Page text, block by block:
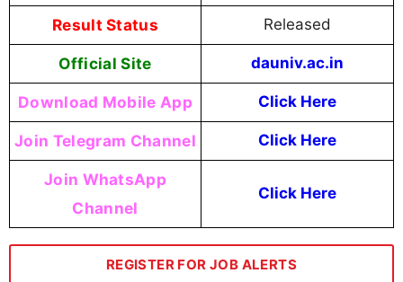
Result Status Released
Official Site dauniv.ac.in
Download Mobile App Click Here
Join Telegram Channel Click Here
Join WhatsApp
Channel
Click Here
REGISTER FOR JOB ALERTS